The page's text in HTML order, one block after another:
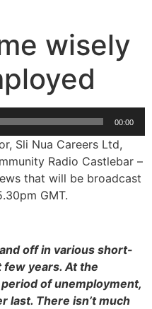
wisely
00:00
Sli Nua Careers Ltd,
Radio Castlebar –
that will be broadcast
GMT.
off in various short-
years. At the
of unemployment,
last. There isn’t much